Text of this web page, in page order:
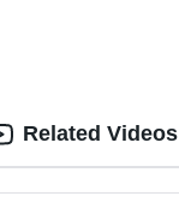
Related Videos